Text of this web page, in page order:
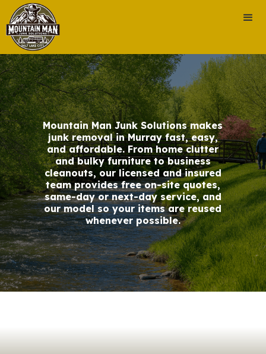
Mountain Man Junk Solutions makes
junk removal in Murray fast, easy,
and affordable. From home clutter
and bulky furniture to business
cleanouts, our licensed and insured
team provides free on-site quotes,
same-day or next-day service, and
our model so your items are reused
whenever possible.